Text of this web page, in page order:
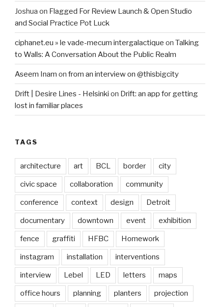
Joshua on Flagged For Review Launch & Open Studio
and Social Practice Pot Luck
ciphanet.eu » le vade-mecum intergalactique on Talking
to Walls: A Conversation About the Public Realm
Aseem Inam on from an interview on @thisbigcity
Drift | Desire Lines - Helsinki on Drift: an app for getting
lost in familiar places
TAGS
architecture art BCL border city
civic space collaboration community
conference context design Detroit
documentary downtown event exhibition
fence graffiti HFBC Homework
instagram installation interventions
interview Lebel LED letters maps
office hours planning planters projection